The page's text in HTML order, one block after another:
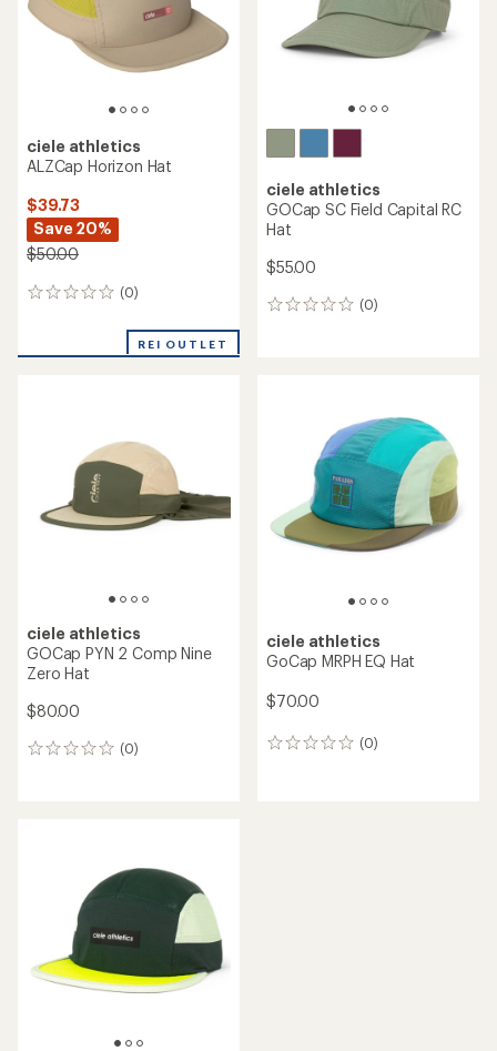
ciele athletics
ALZCap Horizon Hat
$39.73
Save 20%
$50.00
(0)
0
REI OUTLET
ciele athletics
GOCap SC Field Capital RC
Hat
$55.00
(0)
0
ciele athletics
GOCap PYN 2 Comp Nine
Zero Hat
$80.00
(0)
0
ciele athletics
GoCap MRPH EQ Hat
$70.00
(0)
0